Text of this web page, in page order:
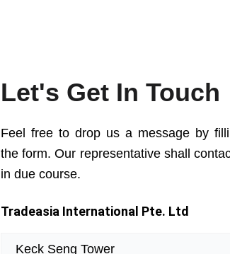
Let's Get In Touch
Feel free to drop us a message by
the form. Our representative shall
in due course.
Tradeasia International Pte. Ltd
Keck Seng Tower